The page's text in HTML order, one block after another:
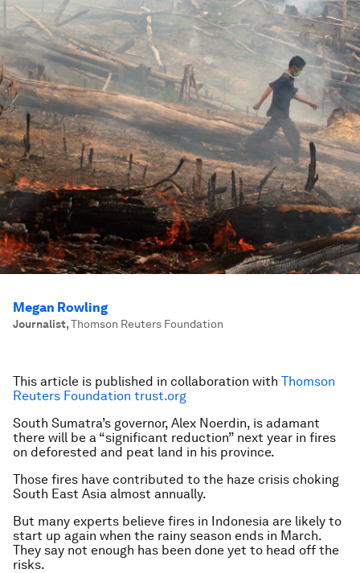
Megan Rowling
Journalist,Thomson Reuters Foundation
This article is published in collaboration with Thomson
Reuters Foundation trust.org
South Sumatra’s governor, Alex Noerdin, is adamant
there will be a “significant reduction” next year in fires
on deforested and peat land in his province.
Those fires have contributed to the haze crisis choking
South East Asia almost annually.
But many experts believe fires in Indonesia are likely to
start up again when the rainy season ends in March.
They say not enough has been done yet to head off the
risks.